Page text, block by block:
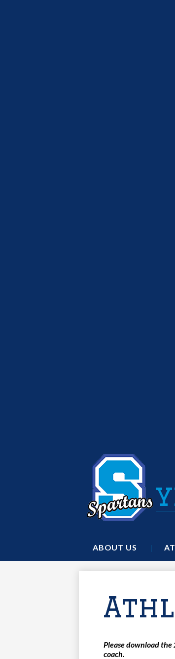
ABOUT US
Please download
coach.